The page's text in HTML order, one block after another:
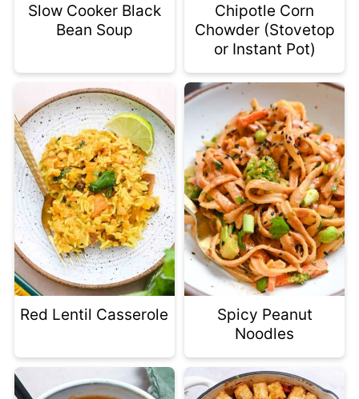
Slow Cooker Black
Bean Soup
Chipotle Corn
Chowder (Stovetop
or Instant Pot)
Red Lentil Casserole
Spicy Peanut
Noodles